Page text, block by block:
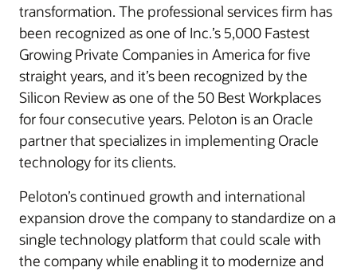
transformation. The professional services firm has
been recognized as one of Inc.’s 5,000 Fastest
Growing Private Companies in America for five
straight years, and it’s been recognized by the
Silicon Review as one of the 50 Best Workplaces
for four consecutive years. Peloton is an Oracle
partner that specializes in implementing Oracle
technology for its clients.
Peloton’s continued growth and international
expansion drove the company to standardize on a
single technology platform that could scale with
the company while enabling it to modernize and